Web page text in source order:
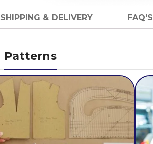
SHIPPING & DELIVERY FAQ'S
Patterns